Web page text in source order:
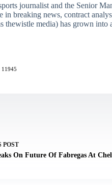
journalist and the Senior
in breaking news, contract
thewistle media) has grown
11945
POST
On Future Of Fabregas At